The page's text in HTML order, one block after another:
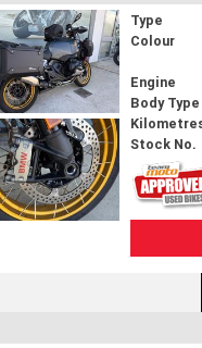
Type
Colour
Engine
Body Type
Stock No.